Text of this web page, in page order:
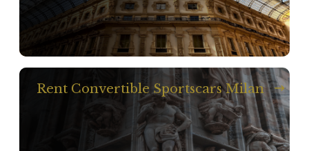
Rent Convertible Sportscars Milan